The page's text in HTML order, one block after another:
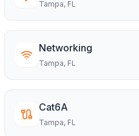
Tampa, FL
Networking
Tampa, FL
Cat6A
Tampa, FL